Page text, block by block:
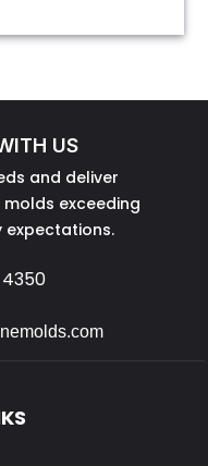
US
and deliver
exceeding